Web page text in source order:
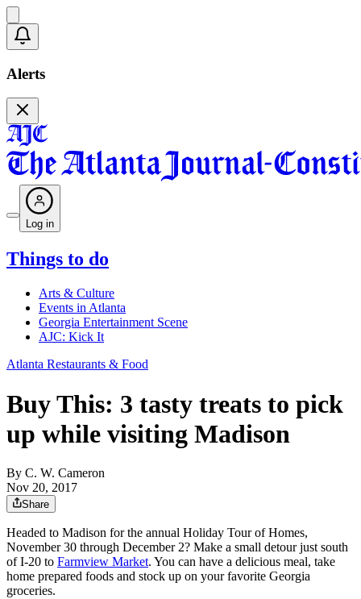
Alerts
Log in
Things to do
Arts & Culture
Events in Atlanta
Georgia Entertainment Scene
AJC: Kick It
Atlanta Restaurants & Food
Buy This: 3 tasty treats to pick
up while visiting Madison
By C. W. Cameron
Nov 20, 2017
Share
Headed to Madison for the annual Holiday Tour of Homes,
November 30 through December 2? Make a small detour just south
of I-20 to Farmview Market. You can have a delicious meal, take
home prepared foods and stock up on your favorite Georgia
groceries.